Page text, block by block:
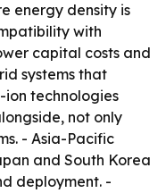
energy density is
with
capital costs and
systems that
ion technologies
not only
- Asia-Pacific
and South Korea
deployment. -